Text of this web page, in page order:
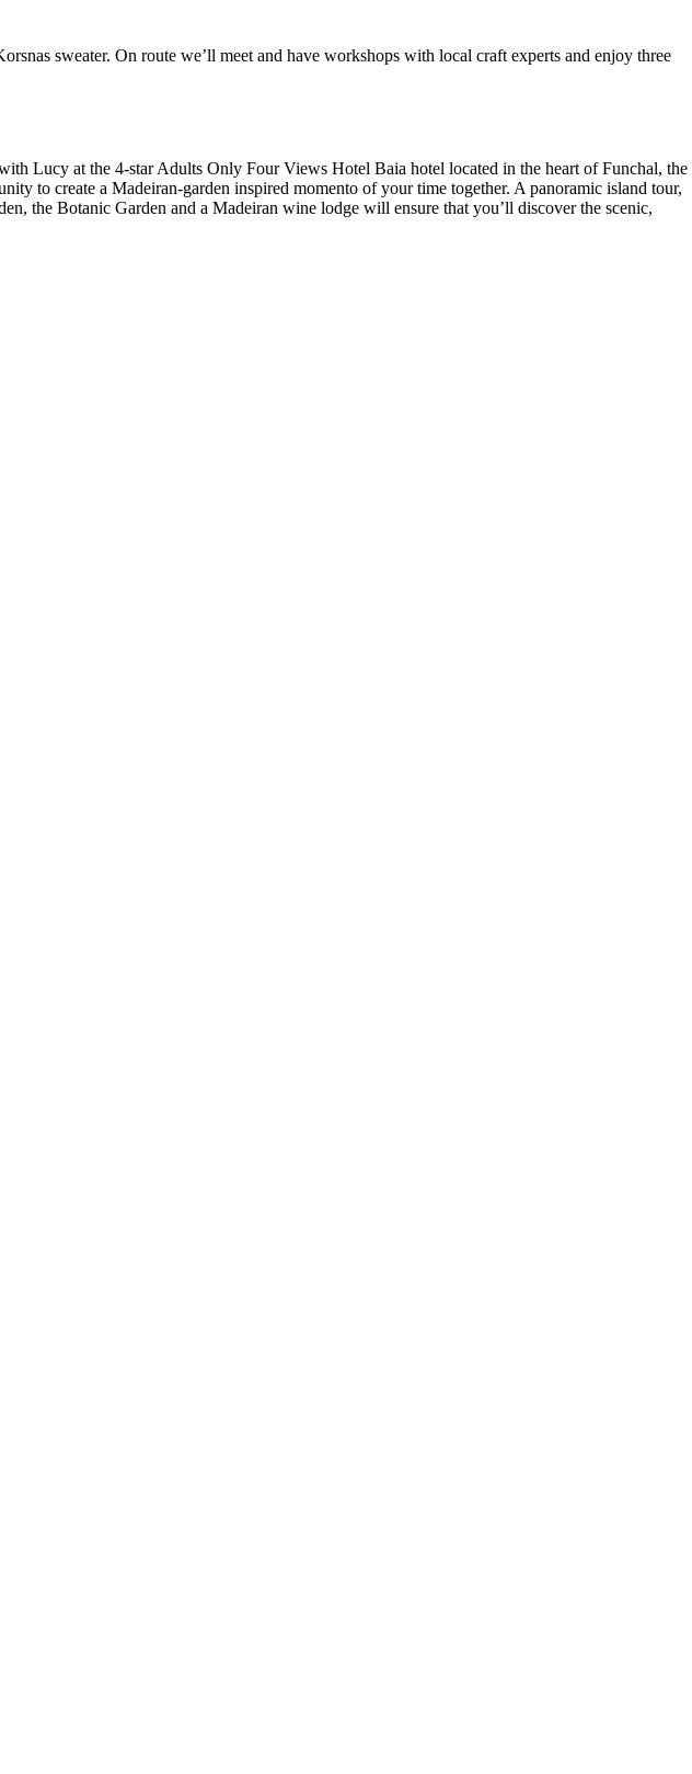
sweater. On route we’ll meet and have workshops with local craft experts and enjoy three
Lucy at the 4-star Adults Only Four Views Hotel Baia hotel located in the heart of Funchal, the
to create a Madeiran-garden inspired momento of your time together. A panoramic island tour,
the Botanic Garden and a Madeiran wine lodge will ensure that you’ll discover the scenic,